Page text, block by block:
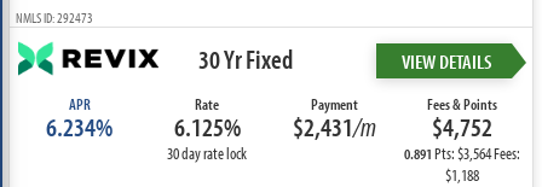
NMLS ID: 292473
30 Yr Fixed VIEW DETAILS
APR
6.234%
Rate
6.125%
30 day rate lock
Payment
$2,431/m
Fees & Points
$4,752
0.891Pts: $3,564 Fees:
$1,188